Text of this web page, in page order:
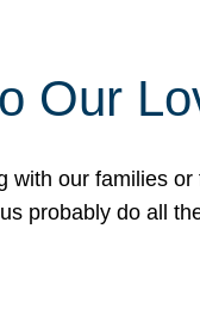
Our
with our families
probably do all